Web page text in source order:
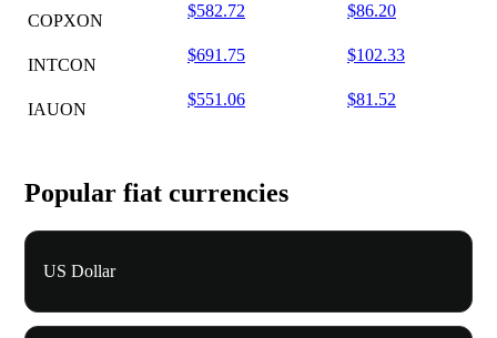
COPXON
$582.72 $86.20
INTCON
$691.75 $102.33
IAUON
$551.06 $81.52
Popular fiat currencies
US Dollar